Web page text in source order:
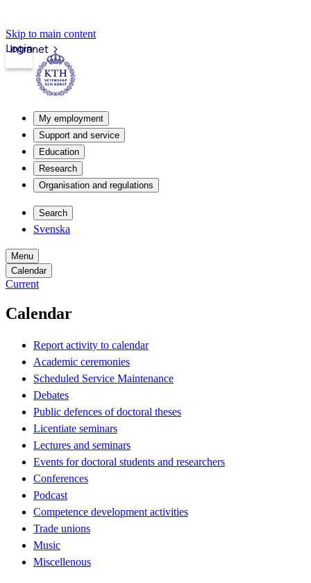
Skip to main content
Intranet
Login
My employment
Support and service
Education
Research
Organisation and regulations
Search
Svenska
Menu
Calendar
Current
Calendar
Report activity to calendar
Academic ceremonies
Scheduled Service Maintenance
Debates
Public defences of doctoral theses
Licentiate seminars
Lectures and seminars
Events for doctoral students and researchers
Conferences
Podcast
Competence development activities
Trade unions
Music
Miscellenous